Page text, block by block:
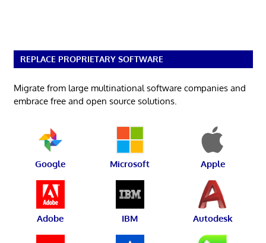
REPLACE PROPRIETARY SOFTWARE
Migrate from large multinational software companies and
embrace free and open source solutions.
Google Microsoft Apple
Adobe IBM Autodesk